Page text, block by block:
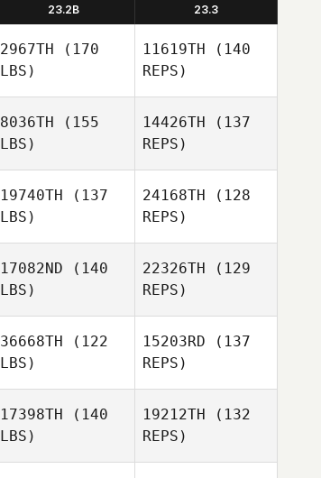
23.2B 23.3
2967TH (170
LBS)
11619TH (140
REPS)
Lemay
8036TH (155
LBS)
14426TH (137
REPS)
Love
19740TH (137
LBS)
24168TH (128
REPS)
17082ND (140
LBS)
22326TH (129
REPS)
36668TH (122
LBS)
15203RD (137
REPS)
17398TH (140
LBS)
19212TH (132
REPS)